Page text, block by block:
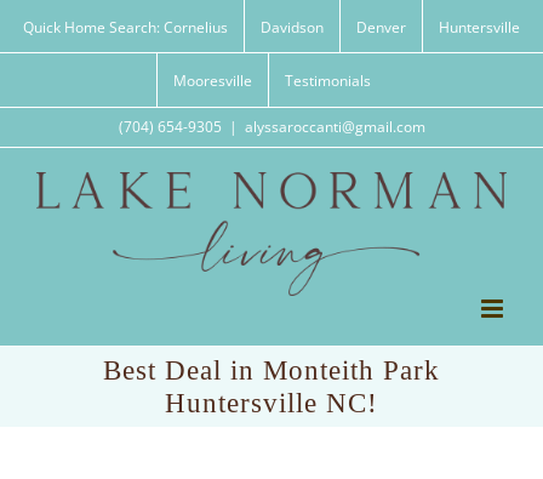
Quick Home Search: Cornelius Davidson Denver Huntersville
Mooresville Testimonials
(704) 654-9305 | alyssaroccanti@gmail.com
Best Deal in Monteith Park
Huntersville NC!